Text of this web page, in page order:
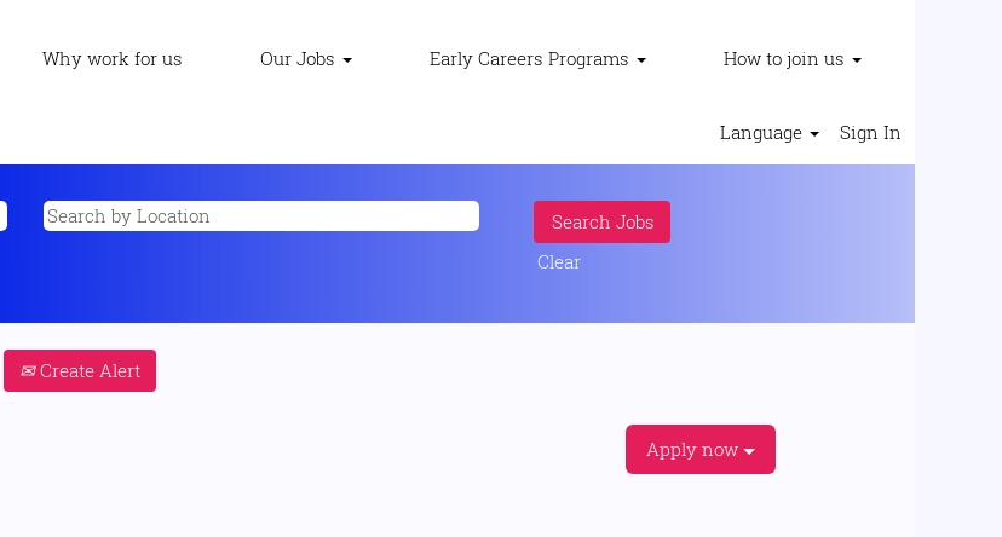
Why work for us Our Jobs Early Careers Programs How to join us
Language Sign In
Clear
Create Alert
Apply now